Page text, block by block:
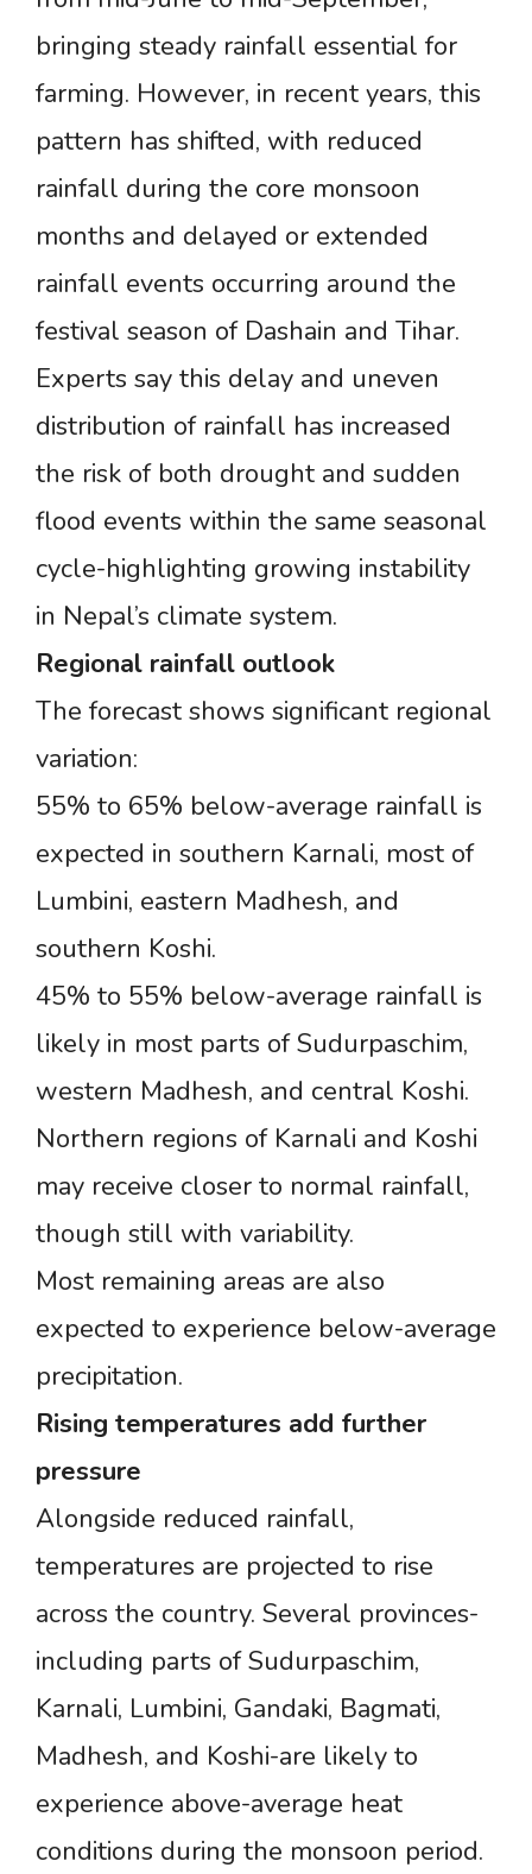
bringing steady rainfall essential for
farming. However, in recent years, this
pattern has shifted, with reduced
rainfall during the core monsoon
months and delayed or extended
rainfall events occurring around the
festival season of Dashain and Tihar.
Experts say this delay and uneven
distribution of rainfall has increased
the risk of both drought and sudden
flood events within the same seasonal
cycle-highlighting growing instability
in Nepal’s climate system.
Regional rainfall outlook
The forecast shows significant regional
variation:
55% to 65% below-average rainfall is
expected in southern Karnali, most of
Lumbini, eastern Madhesh, and
southern Koshi.
45% to 55% below-average rainfall is
likely in most parts of Sudurpaschim,
western Madhesh, and central Koshi.
Northern regions of Karnali and Koshi
may receive closer to normal rainfall,
though still with variability.
Most remaining areas are also
expected to experience below-average
precipitation.
Rising temperatures add further
pressure
Alongside reduced rainfall,
temperatures are projected to rise
across the country. Several provinces-
including parts of Sudurpaschim,
Karnali, Lumbini, Gandaki, Bagmati,
Madhesh, and Koshi-are likely to
experience above-average heat
conditions during the monsoon period.